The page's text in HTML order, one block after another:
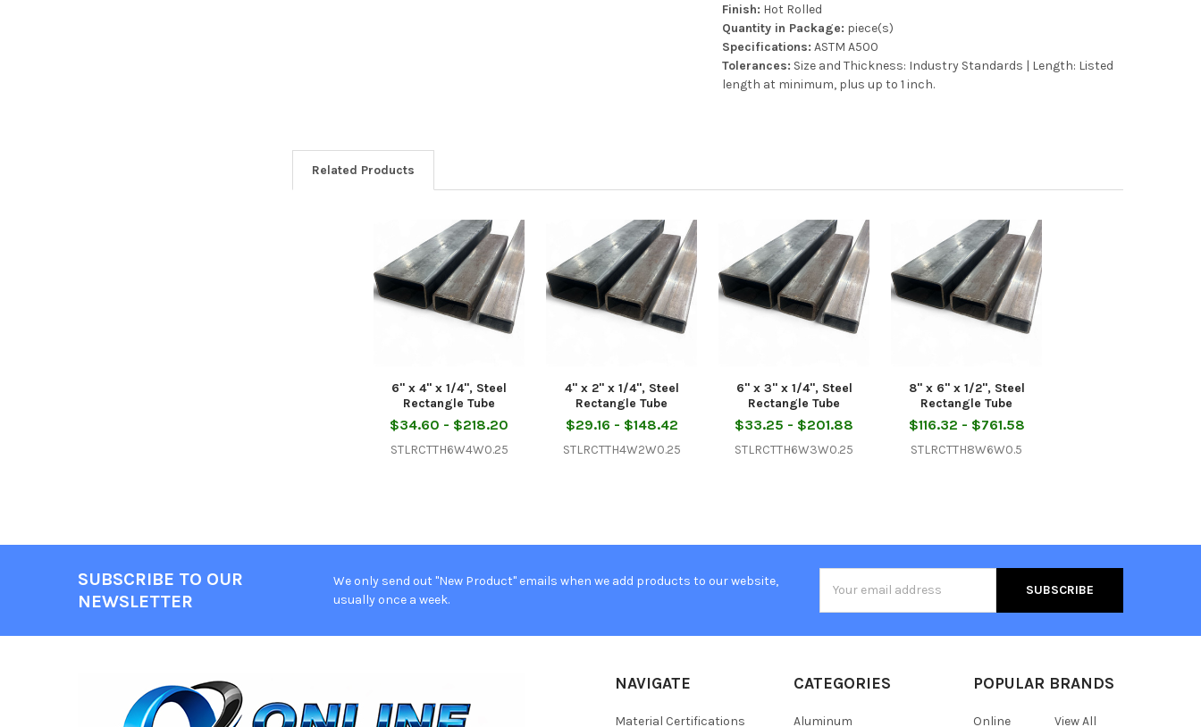
Finish: Hot Rolled
Quantity in Package: piece(s)
Specifications: ASTM A500
Tolerances: Size and Thickness: Industry Standards | Length: Listed
length at minimum, plus up to 1 inch.
Related Products
6" x 4" x 1/4", Steel
Rectangle Tube
$34.60 - $218.20
STLRCTTH6W4W0.25
4" x 2" x 1/4", Steel
Rectangle Tube
$29.16 - $148.42
STLRCTTH4W2W0.25
6" x 3" x 1/4", Steel
Rectangle Tube
$33.25 - $201.88
STLRCTTH6W3W0.25
8" x 6" x 1/2", Steel
Rectangle Tube
$116.32 - $761.58
STLRCTTH8W6W0.5
SUBSCRIBE TO OUR
NEWSLETTER
We only send out "New Product" emails when we add products to our website,
usually once a week.
Address
NAVIGATE
Material Certifications
CATEGORIES
Aluminum
POPULAR BRANDS
Online View All